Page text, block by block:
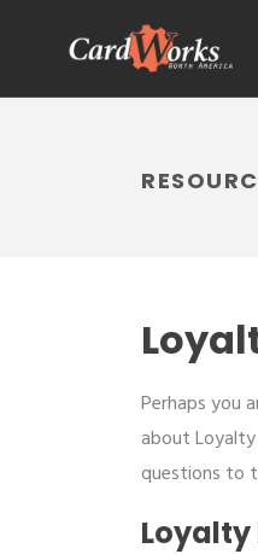
Perhaps you
about
questions to